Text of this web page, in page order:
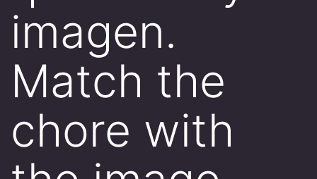
imagen.
Match the
chore with